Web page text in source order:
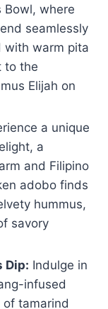
Bowl, where
seamlessly
with warm pita
to the
Elijah on
a unique
a
and Filipino
adobo finds
hummus,
savory
Dip: Indulge in
infused
of tamarind